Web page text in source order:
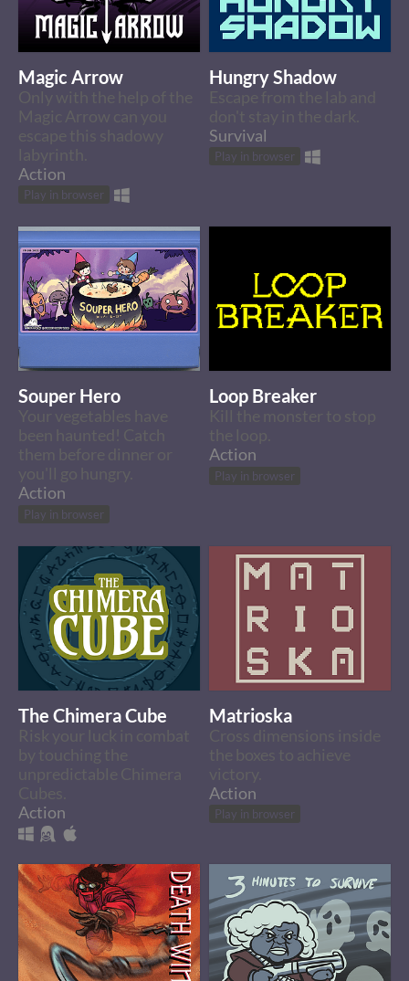
Magic Arrow
Only with the help of the
Magic Arrow can you
escape this shadowy
Action
Play in browser
Hungry Shadow
Escape from the lab and
don't stay in the dark.
Survival
Play in browser
Souper Hero
Your vegetables have
been haunted! Catch
them before dinner or
Action
Play in browser
Loop Breaker
Kill the monster to stop
the loop.
Action
Play in browser
The Chimera Cube
Risk your luck in combat
by touching the
unpredictable Chimera
Cubes.
Action
Matrioska
Cross dimensions inside
the boxes to achieve
Action
Play in browser